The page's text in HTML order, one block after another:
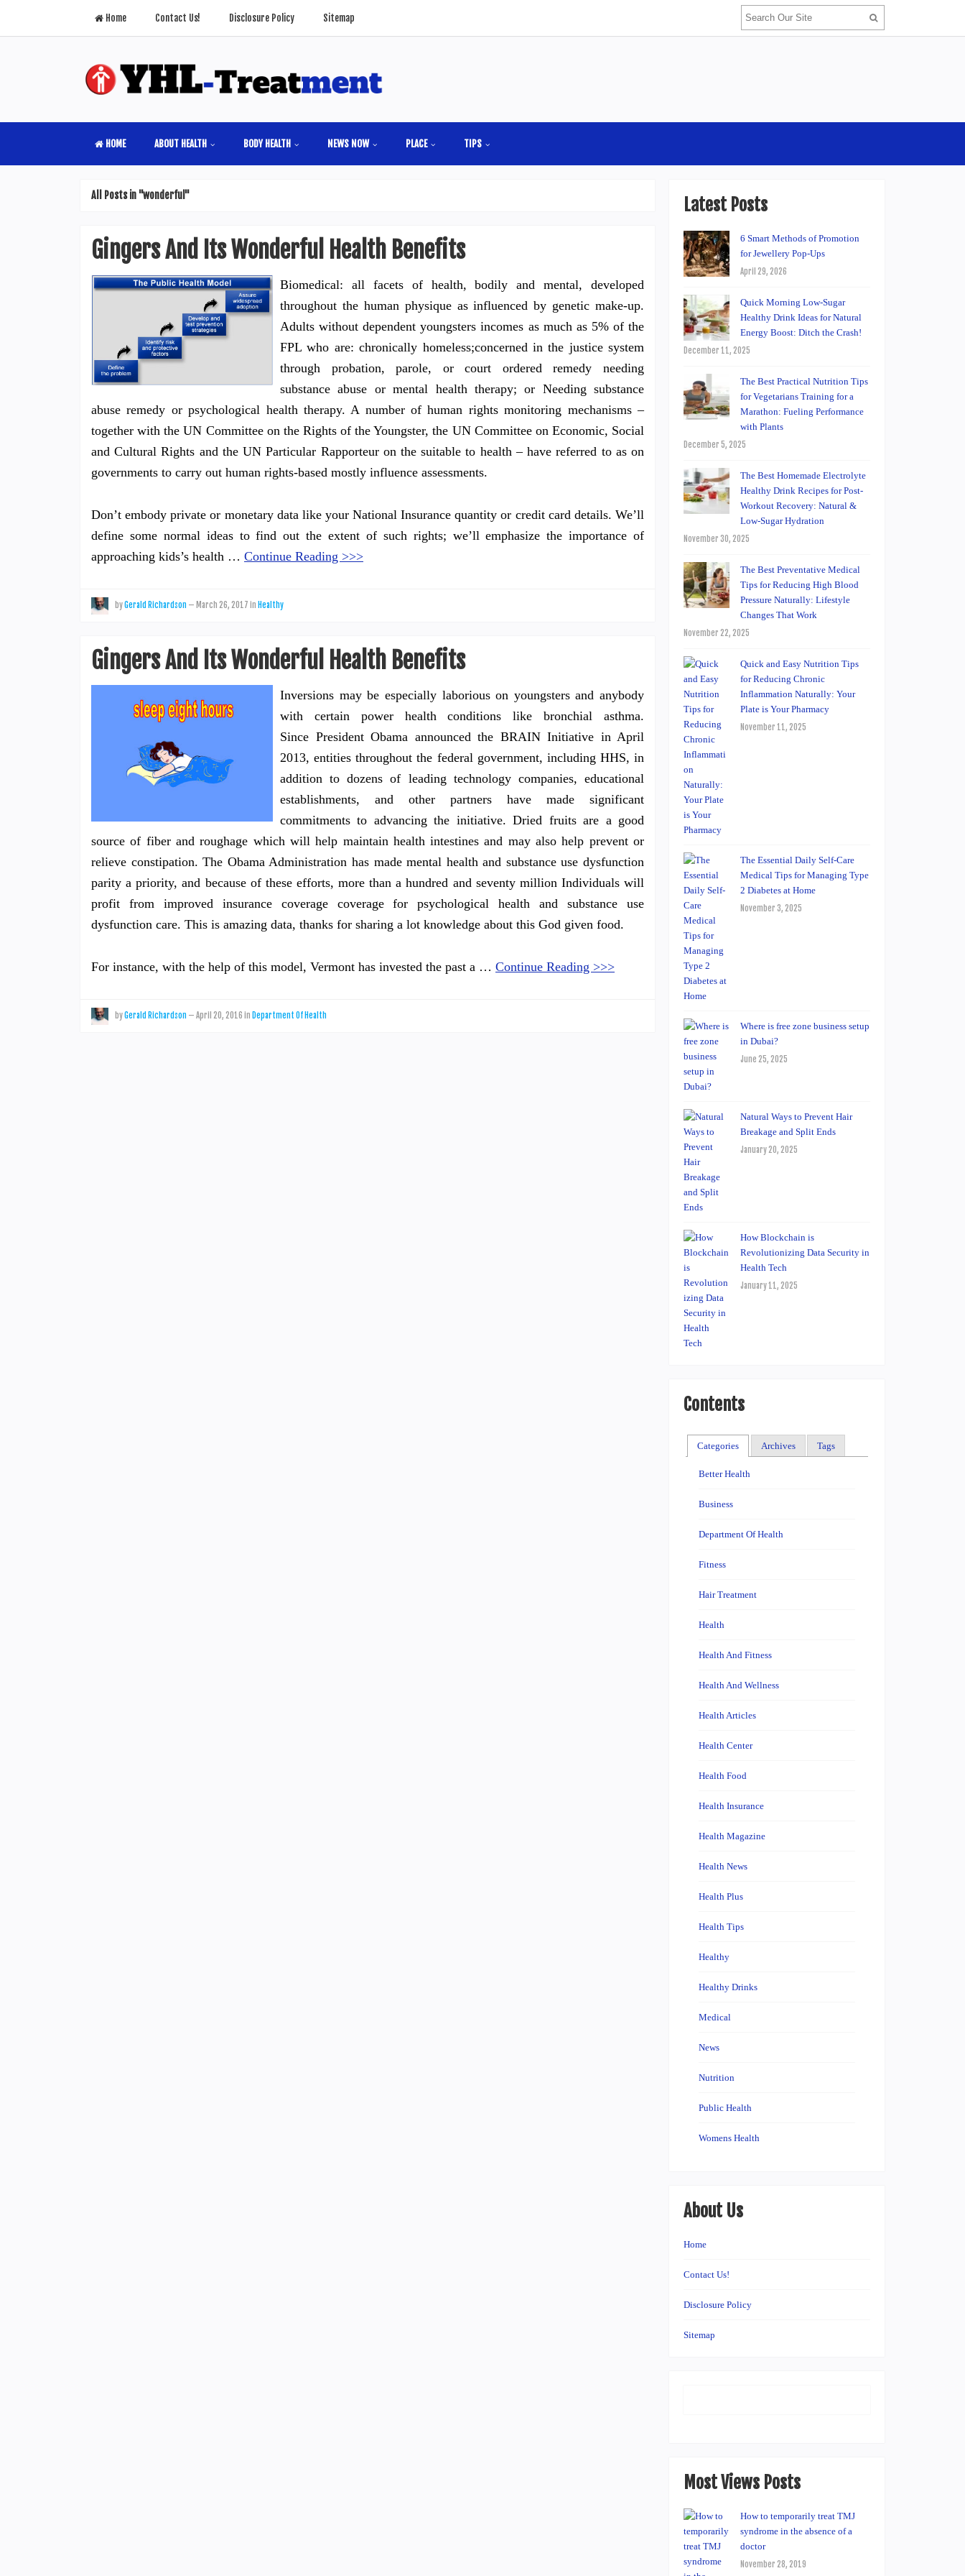
Home Contact Us! Disclosure Policy Sitemap
HOME ABOUT HEALTH BODY HEALTH NEWS NOW PLACE TIPS
All Posts in "wonderful"
Gingers And Its Wonderful Health Benefits
Biomedical: all facets of health, bodily and mental, developed
throughout the human physique as influenced by genetic make-up.
Adults without dependent youngsters incomes as much as 5% of the
FPL who are: chronically homeless;concerned in the justice system
through probation, parole, or court ordered remedy needing
substance abuse or mental health therapy; or Needing substance
abuse remedy or psychological health therapy. A number of human rights monitoring mechanisms –
together with the UN Committee on the Rights of the Youngster, the UN Committee on Economic, Social
and Cultural Rights and the UN Particular Rapporteur on the suitable to health – have referred to as on
governments to carry out human rights-based mostly influence assessments.
Don’t embody private or monetary data like your National Insurance quantity or credit card details. We’ll
define some normal ideas to find out the extent of such rights; we’ll emphasize the importance of
approaching kids’s health … Continue Reading >>>
byGerald Richardson — March 26, 2017 in Healthy
Gingers And Its Wonderful Health Benefits
Inversions may be especially laborious on youngsters and anybody
with certain power health conditions like bronchial asthma.
Since President Obama announced the BRAIN Initiative in April
2013, entities throughout the federal government, including HHS, in
addition to dozens of leading technology companies, educational
establishments, and other partners have made significant
commitments to advancing the initiative. Dried fruits are a good
source of fiber and roughage which will help maintain health intestines and may also help prevent or
relieve constipation. The Obama Administration has made mental health and substance use dysfunction
parity a priority, and because of these efforts, more than a hundred and seventy million Individuals will
profit from improved insurance coverage coverage for psychological health and substance use
dysfunction care. This is amazing data, thanks for sharing a lot knowledge about this God given food.
For instance, with the help of this model, Vermont has invested the past a … Continue Reading >>>
byGerald Richardson — April 20, 2016 in Department Of Health
Latest Posts
6 Smart Methods of Promotion
for Jewellery Pop-Ups
April 29, 2026
Quick Morning Low-Sugar
Healthy Drink Ideas for Natural
Energy Boost: Ditch the Crash!
December 11, 2025
The Best Practical Nutrition Tips
for Vegetarians Training for a
Marathon: Fueling Performance
with Plants
December 5, 2025
The Best Homemade Electrolyte
Healthy Drink Recipes for Post-
Workout Recovery: Natural &
Low-Sugar Hydration
November 30, 2025
The Best Preventative Medical
Tips for Reducing High Blood
Pressure Naturally: Lifestyle
Changes That Work
November 22, 2025
Quick and Easy Nutrition Tips
for Reducing Chronic
Inflammation Naturally: Your
Plate is Your Pharmacy
November 11, 2025
The Essential Daily Self-Care
Medical Tips for Managing Type
2 Diabetes at Home
November 3, 2025
Where is free zone business setup
in Dubai?
June 25, 2025
Natural Ways to Prevent Hair
Breakage and Split Ends
January 20, 2025
How Blockchain is
Revolutionizing Data Security in
Health Tech
January 11, 2025
Contents
Categories Archives Tags
Better Health
Business
Department Of Health
Fitness
Hair Treatment
Health
Health And Fitness
Health And Wellness
Health Articles
Health Center
Health Food
Health Insurance
Health Magazine
Health News
Health Plus
Health Tips
Healthy
Healthy Drinks
Medical
News
Nutrition
Public Health
Womens Health
About Us
Home
Contact Us!
Disclosure Policy
Sitemap
Most Views Posts
How to temporarily treat TMJ
syndrome in the absence of a
doctor
November 28, 2019